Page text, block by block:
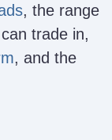
, the range
trade in,
, and the